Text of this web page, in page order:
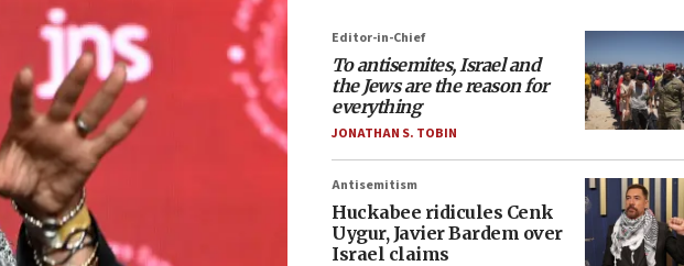
Editor-in-Chief
To antisemites, Israel and
the Jews are the reason for
everything
JONATHAN S. TOBIN
Antisemitism
Huckabee ridicules Cenk
Uygur, Javier Bardem over
Israel claims